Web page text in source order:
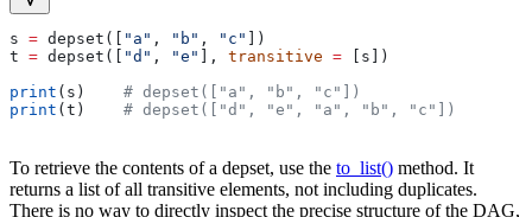
s = depset([ "a" , "b" , "c"
])
t = depset([ "d" , "e" ], transitive = [s])
print (s) # depset(["a", "b", "c"])
print (t) # depset(["d", "e", "a", "b", "c"])
To retrieve the contents of a depset, use the to_list() method. It
returns a list of all transitive elements, not including duplicates.
There is no way to directly inspect the precise structure of the DAG,